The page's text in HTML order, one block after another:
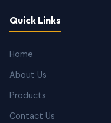
Quick Links
Home
About Us
Products
Contact Us